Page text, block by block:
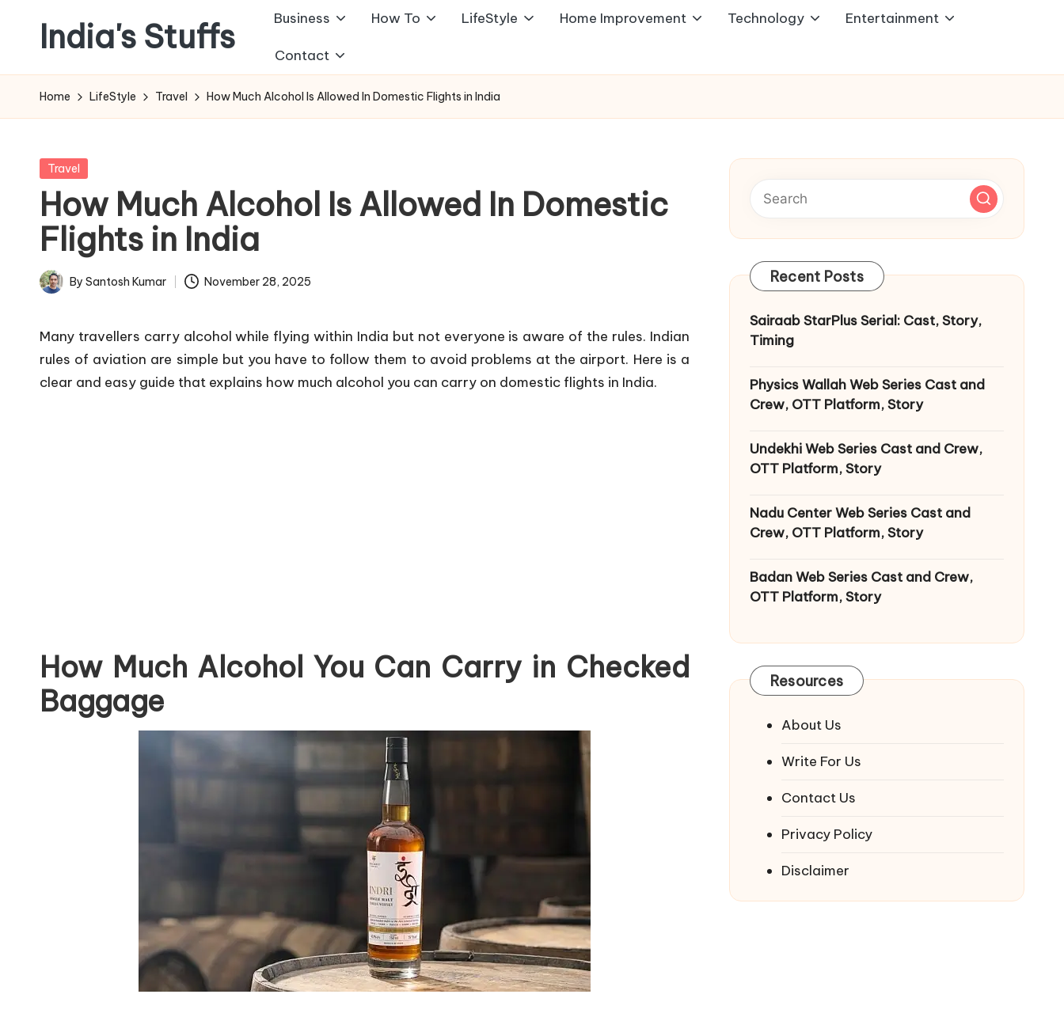
content
India's Stuffs Business How To LifeStyle Home Improvement Technology Entertainment
Contact
Home LifeStyle Travel How Much Alcohol Is Allowed In Domestic Flights in India
Posted
Travel
How Much Alcohol Is Allowed In Domestic
Flights in India
Posted
By Santosh Kumar November 28, 2025
Many travellers carry alcohol while flying within India but not everyone is aware of the rules. Indian
rules of aviation are simple but you have to follow them to avoid problems at the airport. Here is a
clear and easy guide that explains how much alcohol you can carry on domestic flights in India.
How Much Alcohol You Can Carry in Checked
Baggage
Recent Posts
Sairaab StarPlus Serial: Cast, Story,
Timing
Physics Wallah Web Series Cast and
Crew, OTT Platform, Story
Undekhi Web Series Cast and Crew,
OTT Platform, Story
Nadu Center Web Series Cast and
Crew, OTT Platform, Story
Badan Web Series Cast and Crew,
OTT Platform, Story
Resources
About Us
Write For Us
Contact Us
Privacy Policy
Disclaimer